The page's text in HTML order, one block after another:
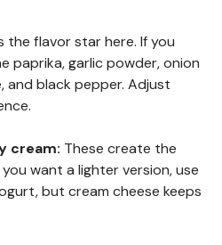
the flavor star here. If you
paprika, garlic powder, onion
and black pepper. Adjust
cream: These create the
want a lighter version, use
but cream cheese keeps